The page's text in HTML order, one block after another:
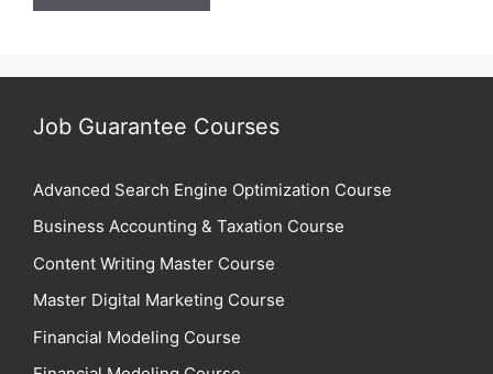
Job Guarantee Courses
Advanced Search Engine Optimization Course
Business Accounting & Taxation Course
Content Writing Master Course
Master Digital Marketing Course
Financial Modeling Course